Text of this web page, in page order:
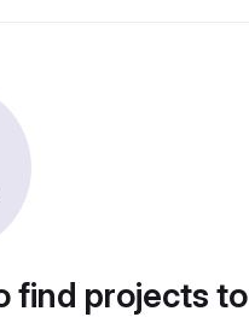
find projects to